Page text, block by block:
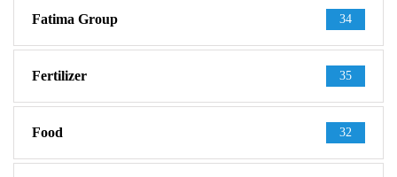
Fatima Group 34
Fertilizer 35
Food 32